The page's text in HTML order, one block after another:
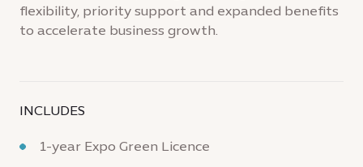
flexibility, priority support and expanded benefits
to accelerate business growth.
INCLUDES
1-year Expo Green Licence